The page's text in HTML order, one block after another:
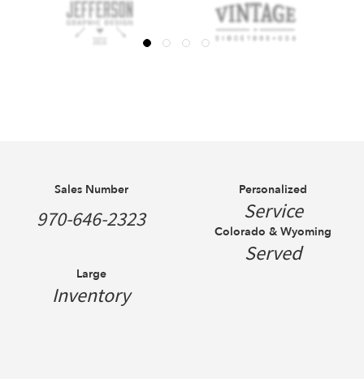
Sales Number
970-646-2323
Personalized
Service
Colorado & Wyoming
Served
Large
Inventory